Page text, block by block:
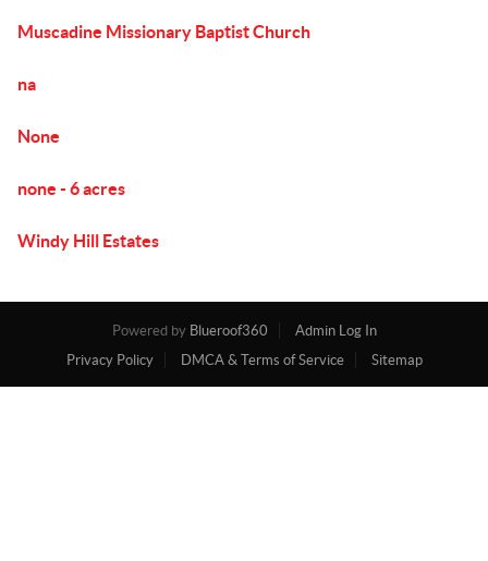
Muscadine Missionary Baptist Church
na
None
none - 6 acres
Windy Hill Estates
Powered by Blueroof360
Admin Log In
Privacy Policy
DMCA & Terms of Service Sitemap